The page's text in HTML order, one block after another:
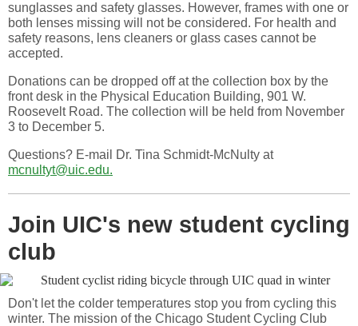
sunglasses and safety glasses. However, frames with one or
both lenses missing will not be considered. For health and
safety reasons, lens cleaners or glass cases cannot be
accepted.
Donations can be dropped off at the collection box by the
front desk in the Physical Education Building, 901 W.
Roosevelt Road. The collection will be held from November
3 to December 5.
Questions? E-mail Dr. Tina Schmidt-McNulty at
mcnultyt@uic.edu.
Join UIC's new student cycling
club
Don't let the colder temperatures stop you from cycling this
winter. The mission of the Chicago Student Cycling Club